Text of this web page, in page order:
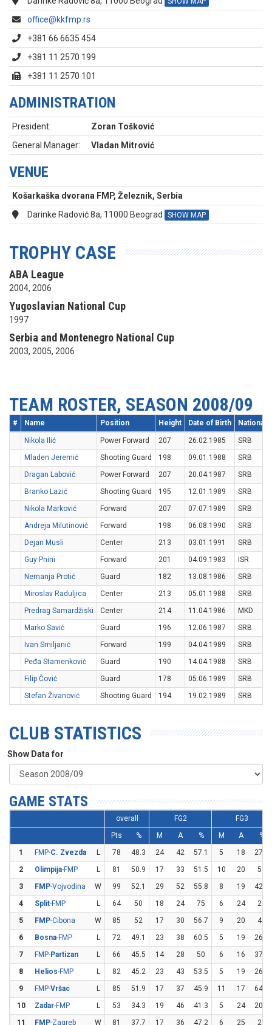
office@kkfmp.rs
+381 66 6635 454
+381 11 2570 199
+381 11 2570 101
ADMINISTRATION
President:
Zoran Tošković
General Manager:
Vladan Mitrović
VENUE
Košarkaška dvorana FMP, Železnik, Serbia
Darinke Radović 8a, 11000 Beograd
SHOW MAP
TROPHY CASE
ABA League
2004, 2006
Yugoslavian National Cup
1997
Serbia and Montenegro National Cup
2003, 2005, 2006
TEAM ROSTER, SEASON 2008/09
# Name Position Height Date of Birth
Nikola Ilić Power Forward 207 26.02.1985
SRB
Mladen Jeremić
Shooting Guard 198 09.01.1988
SRB
Dragan Labović
Power Forward 207 20.04.1987
SRB
Branko Lazić
Shooting Guard 195 12.01.1989
SRB
Nikola Marković
Forward 207 07.07.1989
SRB
Andreja Milutinović
Forward 198 06.08.1990
SRB
Dejan Musli
Center 213 03.01.1991
SRB
Guy Pnini
Forward 201 04.09.1983
ISR
Nemanja Protić
Guard 182 13.08.1986
SRB
Miroslav Raduljica
Center 213 05.01.1988
SRB
Predrag Samardžiski
Center 214 11.04.1986
MKD
Marko Savić
Guard 196 12.06.1987
SRB
Ivan Smiljanić
Forward 199 04.04.1989
SRB
Peđa Stamenković
Guard 190 14.04.1988
SRB
Filip Čović
Guard 178 05.06.1989
SRB
Stefan Živanović
Shooting Guard 194 19.02.1989 SRB
CLUB STATISTICS
Show Data for
GAME STATS
overall FG2
FG3
Pts
% M A % M A
%
1
FMP-C. Zvezda L 78 48.3 24 42 57.1 5 18
27.8
2
Olimpija-FMP L 81 50.9 17 33 51.5 10 20
50
3
FMP-Vojvodina W 99 52.1 29 52 55.8 8 19
42.1
4
Split-FMP L 64 50 18 24 75 6 24
25
5
FMP-Cibona W 85 52 17 30 56.7 9 20
45
6
Bosna-FMP L 72 49.1 23 38 60.5 5 19
26.3
7
FMP-Partizan L 66 45.5 14 28 50 6 16
37.5
8
Helios-FMP L 82 45.2 23 43 53.5 5 19
26.3
9
FMP-Vršac L 85 51.9 17 37 45.9 11 17
64.7
10
Zadar-FMP L 53 34.3 19 46 41.3 5 24
20.8
11
FMP-Zagreb W 81 37.7 17 36 47.2 6 25 24